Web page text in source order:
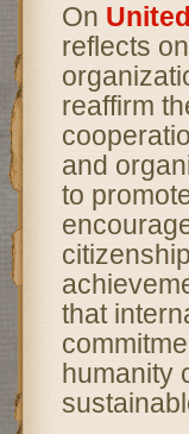
On
reflects
reaffirm
and
to
that
humanity